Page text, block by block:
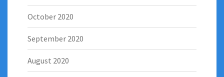
October 2020
September 2020
August 2020